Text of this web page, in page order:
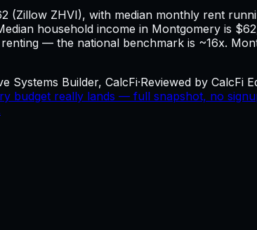
(Zillow ZHVI), with median monthly rent
household income in Montgomery is
— the national benchmark is ~16x.
Systems Builder, CalcFi·Reviewed by CalcFi
budget really lands — full snapshot, no